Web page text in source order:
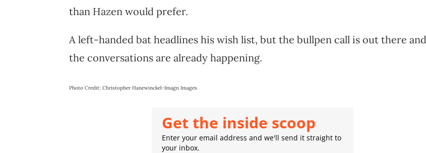
than Hazen would prefer.
A left-handed bat headlines his wish list, but the bullpen call is out there and
the conversations are already happening.
Photo Credit: Christopher Hanewinckel-Imagn Images
Get the inside scoop
Enter your email address and we'll send it straight to
your inbox.